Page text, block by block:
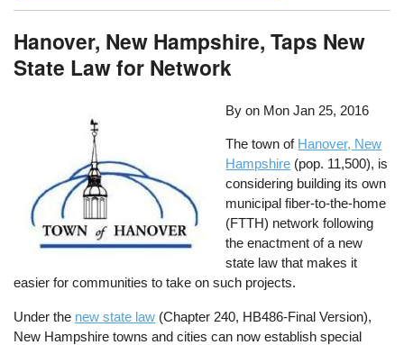
Hanover, New Hampshire, Taps New
State Law for Network
By on Mon Jan 25, 2016
The town of Hanover, New
Hampshire (pop. 11,500), is
considering building its own
municipal fiber-to-the-home
(FTTH) network following
the enactment of a new
state law that makes it
easier for communities to take on such projects.
Under the new state law (Chapter 240, HB486-Final Version),
New Hampshire towns and cities can now establish special